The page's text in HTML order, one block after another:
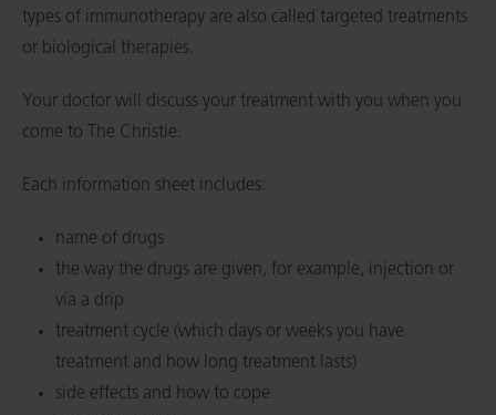
types of immunotherapy are also called targeted treatments
or biological therapies.
Your doctor will discuss your treatment with you when you
come to The Christie.
Each information sheet includes:
name of drugs
the way the drugs are given, for example, injection or
via a drip
treatment cycle (which days or weeks you have
treatment and how long treatment lasts)
side effects and how to cope